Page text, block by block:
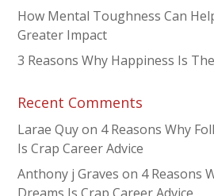
How Mental Toughness Can
Greater Impact
3 Reasons Why Happiness Is
Recent Comments
Larae Quyon 4 Reasons Why
Is Crap Career Advice
Anthony j Graves on 4 Reasons